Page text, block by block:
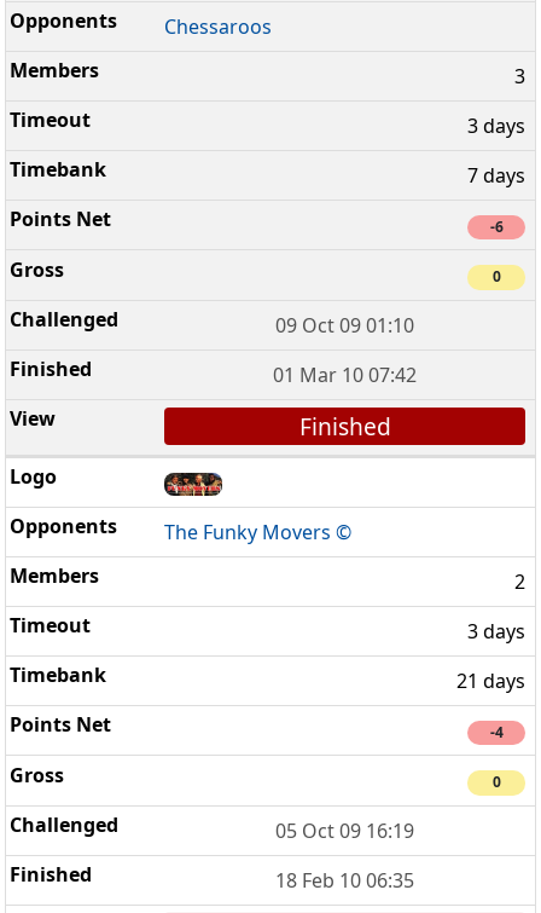
Chessaroos
3
3 days
7 days
-6
0
09 Oct 09 01:10
01 Mar 10 07:42
Finished
The Funky Movers ©
2
3 days
21 days
-4
0
05 Oct 09 16:19
18 Feb 10 06:35